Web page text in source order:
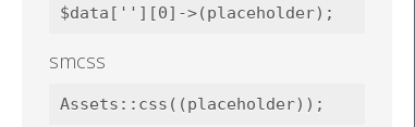
smcss